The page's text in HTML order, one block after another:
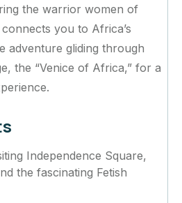
the warrior women of
you to Africa’s
adventure gliding through
the “Venice of Africa,” for a
Independence Square,
the fascinating Fetish